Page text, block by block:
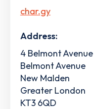
char.gy
Address:
4 Belmont Avenue
Belmont Avenue
New Malden
Greater London
KT3 6QD